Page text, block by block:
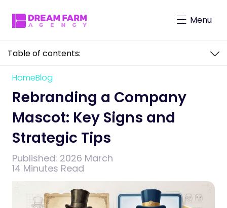
Menu
Brand Mascot Total Solution
Virtual Characters
HomeBlog
Rebranding a Company
Mascot: Key Signs and
Strategic Tips
Published: 2026 March
14 Minutes Read
Table of contents: